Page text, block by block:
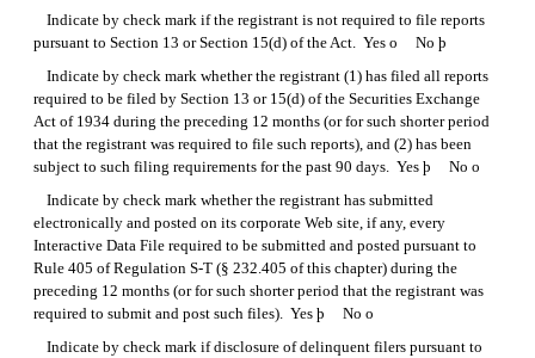
Indicate by check mark if the registrant is not required to file reports
pursuant to Section 13 or Section 15(d) of the Act. Yes o No þ
Indicate by check mark whether the registrant (1) has filed all reports
required to be filed by Section 13 or 15(d) of the Securities Exchange
Act of 1934 during the preceding 12 months (or for such shorter period
that the registrant was required to file such reports), and (2) has been
subject to such filing requirements for the past 90 days. Yes þ No o
Indicate by check mark whether the registrant has submitted
electronically and posted on its corporate Web site, if any, every
Interactive Data File required to be submitted and posted pursuant to
Rule 405 ofRegulation S-T(§ 232.405 of this chapter) during the
preceding 12 months (or for such shorter period that the registrant was
required to submit and post such files). Yes þ No o
Indicate by check mark if disclosure of delinquent filers pursuant to